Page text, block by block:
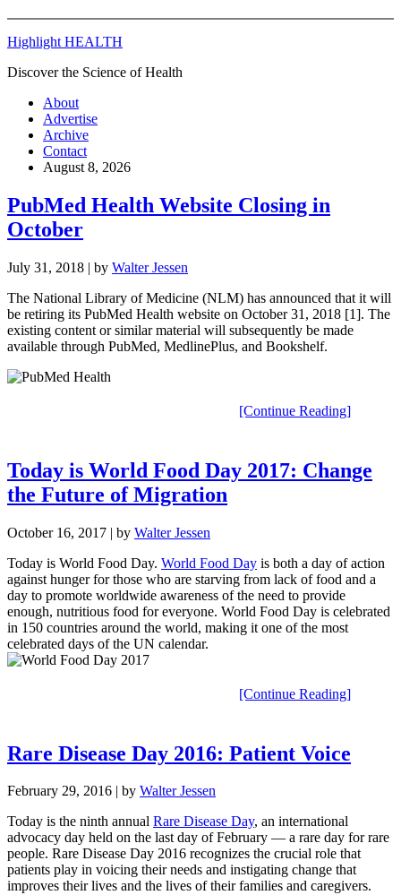
Highlight HEALTH
Discover the Science of Health
About
Advertise
Archive
Contact
August 8, 2026
PubMed Health Website Closing in
October
July 31, 2018 | by Walter Jessen
The National Library of Medicine (NLM) has announced that it will
be retiring its PubMed Health website on October 31, 2018 [1]. The
existing content or similar material will subsequently be made
available through PubMed, MedlinePlus, and Bookshelf.
[Continue Reading]
Today is World Food Day 2017: Change
the Future of Migration
October 16, 2017 | by Walter Jessen
Today is World Food Day. World Food Day is both a day of action
against hunger for those who are starving from lack of food and a
day to promote worldwide awareness of the need to provide
enough, nutritious food for everyone. World Food Day is celebrated
in 150 countries around the world, making it one of the most
celebrated days of the UN calendar.
[Continue Reading]
Rare Disease Day 2016: Patient Voice
February 29, 2016 | by Walter Jessen
Today is the ninth annual Rare Disease Day, an international
advocacy day held on the last day of February — a rare day for rare
people. Rare Disease Day 2016 recognizes the crucial role that
patients play in voicing their needs and instigating change that
improves their lives and the lives of their families and caregivers.